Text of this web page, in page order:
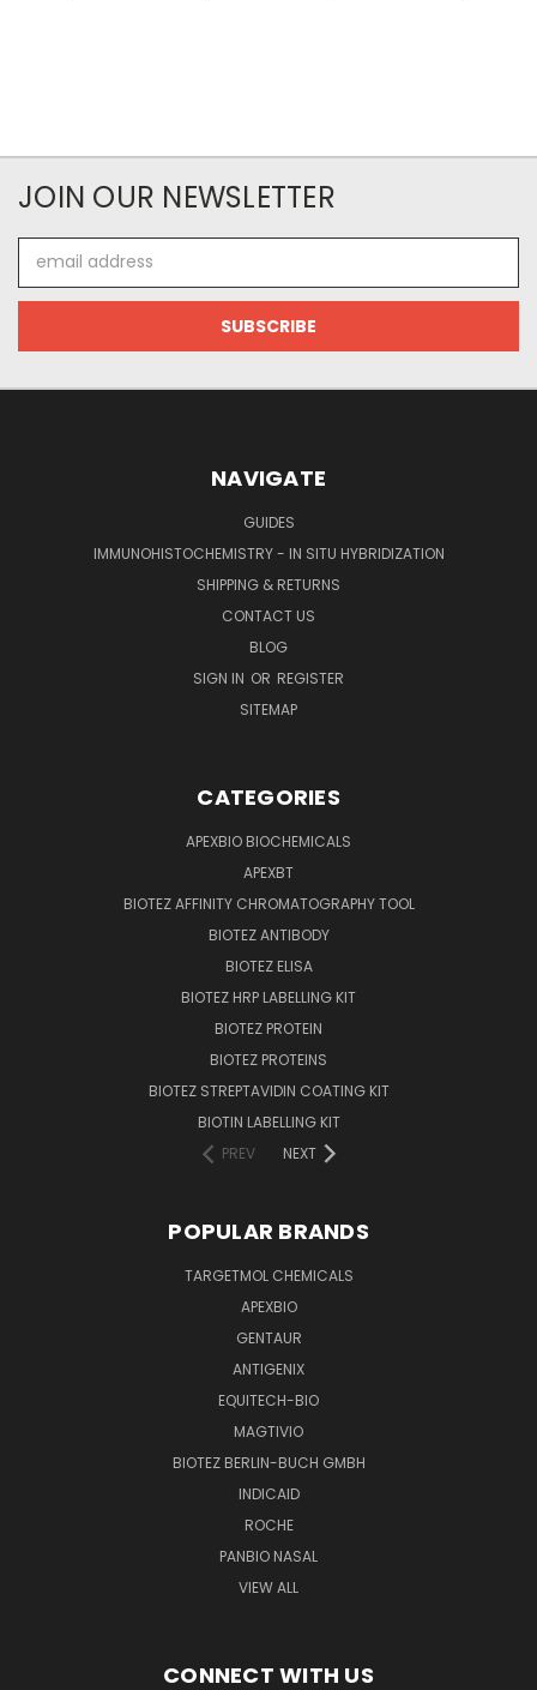
JOIN OUR NEWSLETTER
Address
NAVIGATE
GUIDES
IMMUNOHISTOCHEMISTRY - IN SITU HYBRIDIZATION
SHIPPING & RETURNS
CONTACT US
BLOG
SIGN IN OR REGISTER
SITEMAP
CATEGORIES
APEXBIO BIOCHEMICALS
APEXBT
BIOTEZ AFFINITY CHROMATOGRAPHY TOOL
BIOTEZ ANTIBODY
BIOTEZ ELISA
BIOTEZ HRP LABELLING KIT
BIOTEZ PROTEIN
BIOTEZ PROTEINS
BIOTEZ STREPTAVIDIN COATING KIT
BIOTIN LABELLING KIT
PREV
NEXT
POPULAR BRANDS
TARGETMOL CHEMICALS
APEXBIO
GENTAUR
ANTIGENIX
EQUITECH-BIO
MAGTIVIO
BIOTEZ BERLIN-BUCH GMBH
INDICAID
ROCHE
PANBIO NASAL
VIEW ALL
CONNECT WITH US